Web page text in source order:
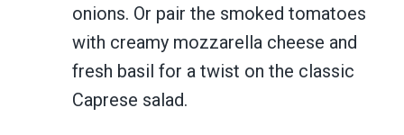
onions. Or pair the smoked tomatoes
with creamy mozzarella cheese and
fresh basil for a twist on the classic
Caprese salad.